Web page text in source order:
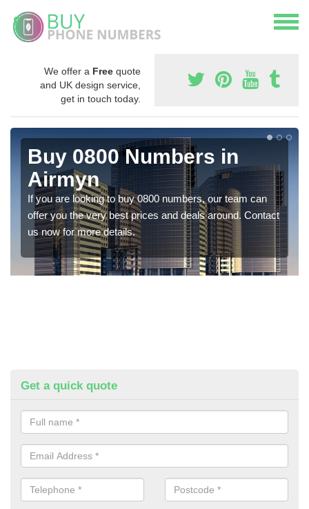
We offer a Free quote
and UK design service,
get in touch today.
Buy 0800 Numbers in
Airmyn
If you are looking to buy 0800 numbers, our team can
offer you the very best prices and deals around. Contact
us now for more details.
Get a quick quote